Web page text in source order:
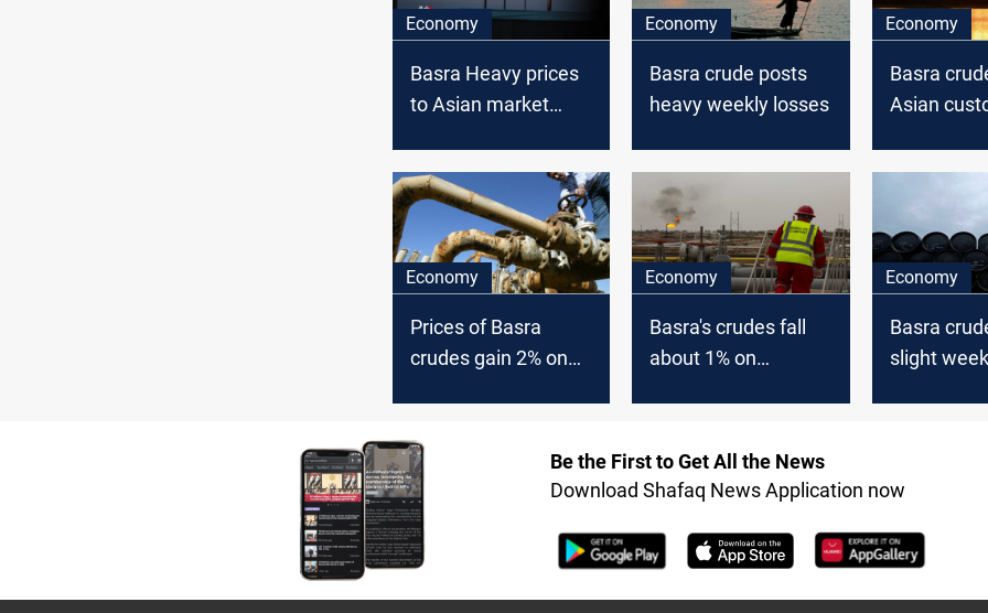
Economy
Basra Heavy prices
to Asian market
Economy
Basra crude posts
heavy weekly losses
Economy
Basra
Asian
Economy
Prices of Basra
crudes gain 2% on
Economy
Basra's crudes fall
about 1% on
Economy
Basra
slight
Be the First to Get All the News
Download Shafaq News Application now